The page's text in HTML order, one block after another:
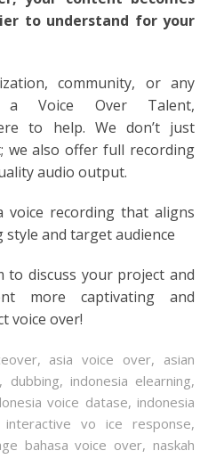
to understand for your
community, or any
Voice Over Talent,
to help. We don’t just
we also offer full recording
audio output.
voice recording that aligns
and target audience
to discuss your project and
more captivating and
voice over!
, asia voice over, asian
, dubbing, indonesia elearning,
voice datase, indonesia
interactive vo ice response,
bahasa voice over, naskah